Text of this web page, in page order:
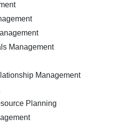
Management
Management
Planning